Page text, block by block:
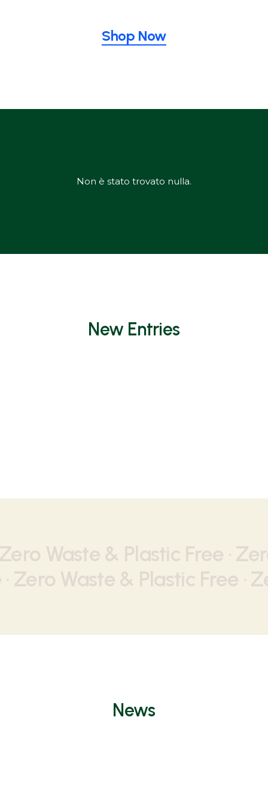
Shop Now
Non è stato trovato nulla.
New Entries
Waste & Plastic Free ·
Zero Waste & Plastic Free ·
News